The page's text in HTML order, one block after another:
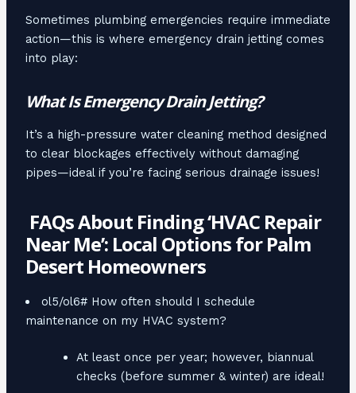
Sometimes plumbing emergencies require immediate
action—this is where emergency drain jetting comes
into play:
What Is Emergency Drain Jetting?
It’s a high-pressure water cleaning method designed
to clear blockages effectively without damaging
pipes—ideal if you’re facing serious drainage issues!
FAQs About Finding ‘HVAC Repair
Near Me’: Local Options for Palm
Desert Homeowners
ol5/ol6# How often should I schedule
maintenance on my HVAC system?
At least once per year; however, biannual
checks (before summer & winter) are ideal!